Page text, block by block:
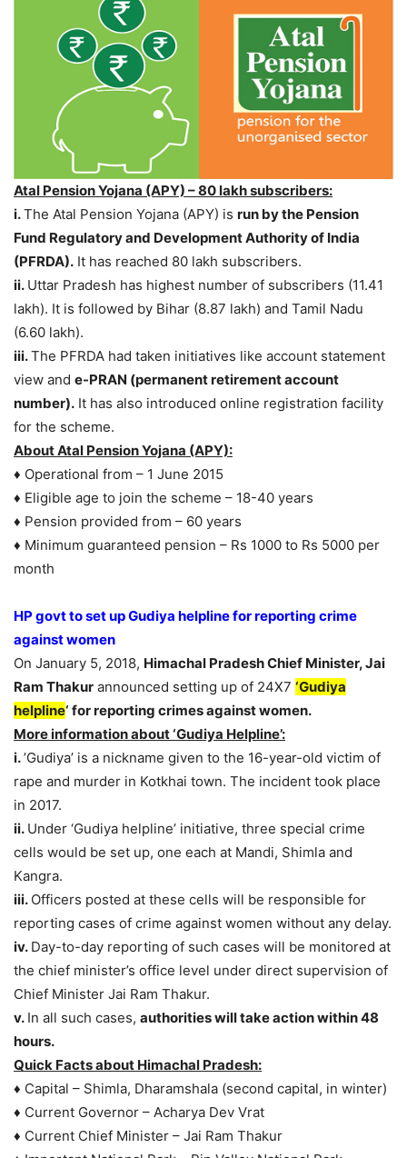
Atal Pension Yojana (APY) – 80 lakh subscribers:
i.The Atal Pension Yojana (APY) is run by the Pension
Fund Regulatory and Development Authority of India
(PFRDA). It has reached 80 lakh subscribers.
ii. Uttar Pradesh has highest number of subscribers (11.41
lakh). It is followed by Bihar (8.87 lakh) and Tamil Nadu
(6.60 lakh).
iii.The PFRDA had taken initiatives like account statement
view and e-PRAN (permanent retirement account
number). It has also introduced online registration facility
for the scheme.
About Atal Pension Yojana (APY):
♦ Operational from – 1 June 2015
♦ Eligible age to join the scheme – 18-40 years
♦ Pension provided from – 60 years
♦ Minimum guaranteed pension – Rs 1000 to Rs 5000 per
month
HP govt to set up Gudiya helpline for reporting crime
against women
On January 5, 2018, Himachal Pradesh Chief Minister, Jai
Ram Thakur announced setting up of 24X7 ‘Gudiya
helpline‘ for reporting crimes against women.
More information about ‘Gudiya Helpline’:
i.’Gudiya’ is a nickname given to the 16-year-old victim of
rape and murder in Kotkhai town. The incident took place
in 2017.
ii. Under ‘Gudiya helpline’ initiative, three special crime
cells would be set up, one each at Mandi, Shimla and
Kangra.
iii. Officers posted at these cells will be responsible for
reporting cases of crime against women without any delay.
iv. Day-to-day reporting of such cases will be monitored at
the chief minister’s office level under direct supervision of
Chief Minister Jai Ram Thakur.
v. In all such cases, authorities will take action within 48
hours.
Quick Facts about Himachal Pradesh:
♦ Capital – Shimla, Dharamshala (second capital, in winter)
♦ Current Governor – Acharya Dev Vrat
♦ Current Chief Minister – Jai Ram Thakur